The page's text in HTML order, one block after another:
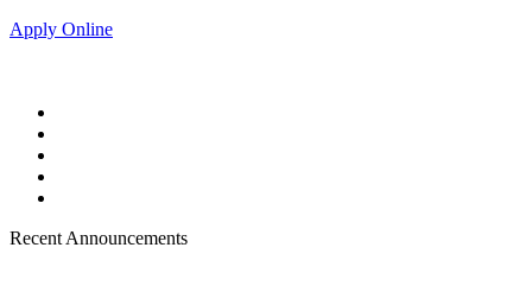
Apply Online
Recent Announcements